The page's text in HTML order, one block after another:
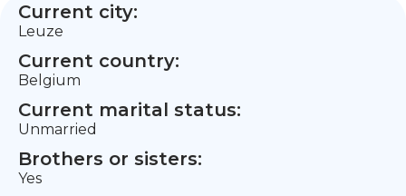
Current city:
Leuze
Current country:
Belgium
Current marital status:
Unmarried
Brothers or sisters:
Yes